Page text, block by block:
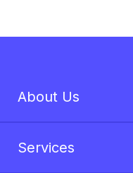
About Us
Services